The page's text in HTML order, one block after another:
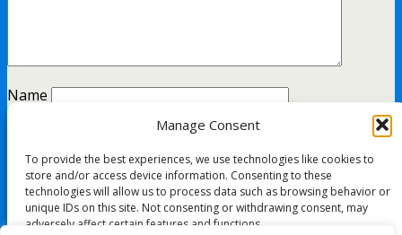
Manage Consent
To provide the best experiences, we use technologies like cookies to
store and/or access device information. Consenting to these
technologies will allow us to process data such as browsing behavior or
unique IDs on this site. Not consenting or withdrawing consent, may
adversely affect certain features and functions.
Name
Website